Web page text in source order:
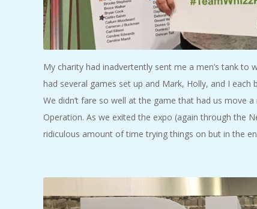
My charity had inadvertently sent me a men’s tank
had several games set up and Mark, Holly, and I
We didn’t fare so well at the game that had us move
Operation. As we exited the expo (again through the
ridiculous amount of time trying things on but in the